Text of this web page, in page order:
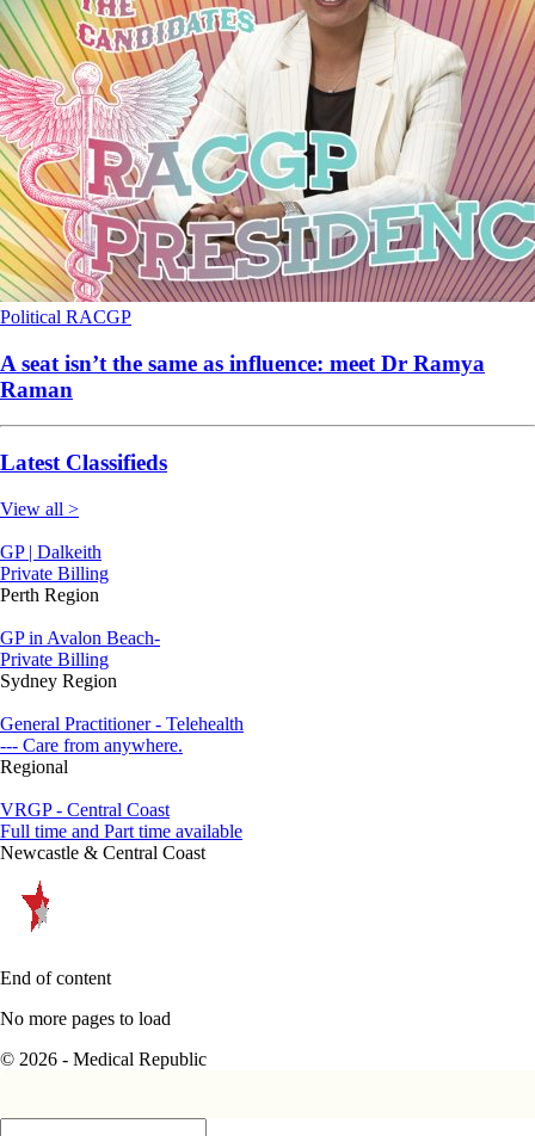
Political RACGP
A seat isn’t the same as influence: meet Dr Ramya
Raman
Latest Classifieds
View all >
GP | Dalkeith
Private Billing
Perth Region
GP in Avalon Beach-
Private Billing
Sydney Region
General Practitioner - Telehealth
--- Care from anywhere.
Regional
VRGP - Central Coast
Full time and Part time available
Newcastle & Central Coast
End of content
No more pages to load
© 2026 - Medical Republic